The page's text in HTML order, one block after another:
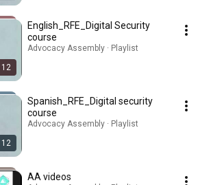
12
English_RFE_Digital Security
course
Advocacy Assembly · Playlist
12
Spanish_RFE_Digital security
course
Advocacy Assembly · Playlist
AA videos